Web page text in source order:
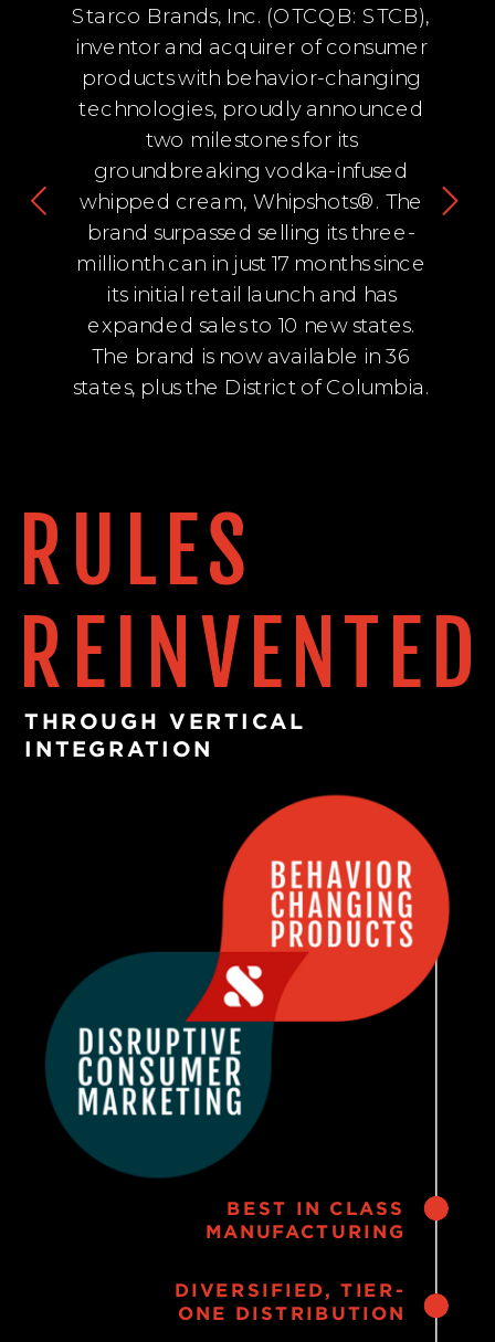
READ MORE
Starco Brands, Inc. (OTCQB: STCB),
inventor and acquirer of consumer
products with behavior-changing
technologies, proudly announced
two milestones for its
groundbreaking vodka-infused
whipped cream, Whipshots®. The
brand surpassed selling its three-
millionth can in just 17 months since
its initial retail launch and has
expanded sales to 10 new states.
The brand is now available in 36
states, plus the District of Columbia.
RULES
REINVENTED
BEST IN CLASS
MANUFACTURING
DIVERSIFIED, TIER-
ONE DISTRIBUTION
THROUGH VERTICAL
INTEGRATION